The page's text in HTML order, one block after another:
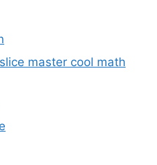
master cool math